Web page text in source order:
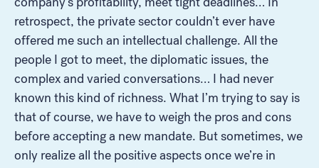
retrospect, the private sector couldn’t ever have
offered me such an intellectual challenge. All the
people I got to meet, the diplomatic issues, the
complex and varied conversations… I had never
known this kind of richness. What I’m trying to say is
that of course, we have to weigh the pros and cons
before accepting a new mandate. But sometimes, we
only realize all the positive aspects once we’re in